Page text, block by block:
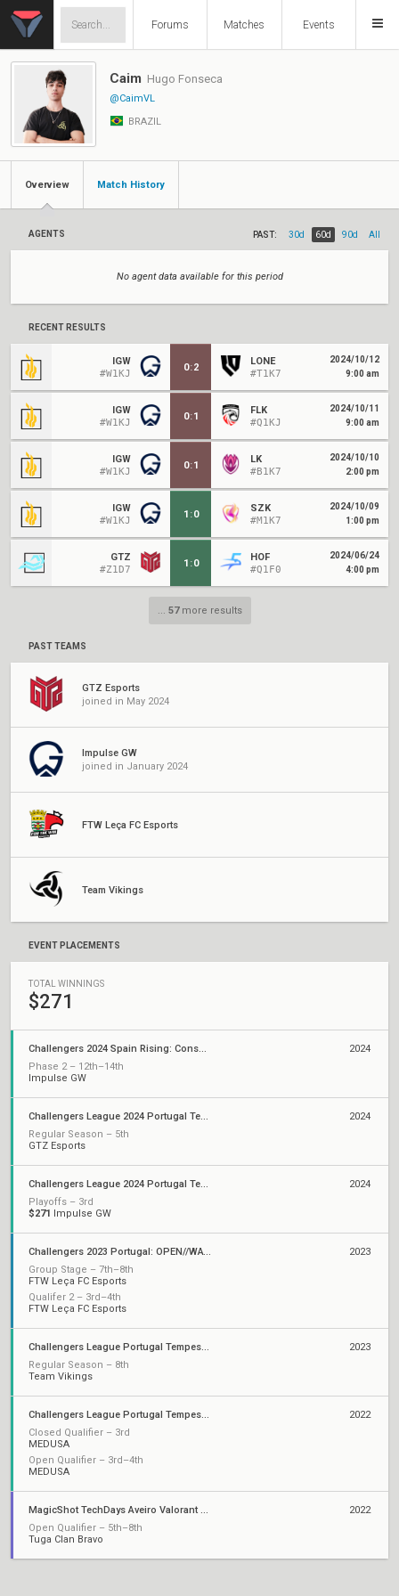
Forums Matches Events
Caim Hugo Fonseca
@CaimVL
BRAZIL
Overview Match History
AGENTS PAST: 30d 60d 90d All
No agent data available for this period
RECENT RESULTS
IGW
#W1KJ
0:2
LONE
#T1K7
2024/10/12
9:00 am
IGW
#W1KJ
0:1
FLK
#Q1KJ
2024/10/11
9:00 am
IGW
#W1KJ
0:1
LK
#B1K7
2024/10/10
2:00 pm
IGW
#W1KJ
1 :0
SZK
#M1K7
2024/10/09
1:00 pm
GTZ
#Z1D7
1 :0
HOF
#Q1F0
2024/06/24
4:00 pm
... 57more results
PAST TEAMS
GTZ Esports
joined in May 2024
Impulse GW
joined in January 2024
FTW Leça FC Esports
Team Vikings
EVENT PLACEMENTS
TOTAL WINNINGS
$271
Challengers 2024 Spain Rising: Consolidation
Phase 2 – 12th–14th
Impulse GW
2024
Challengers League 2024 Portugal Tempest: Split 2
Regular Season – 5th
GTZ Esports
2024
Challengers League 2024 Portugal Tempest: Split 1
Playoffs – 3rd
$271 Impulse GW
2024
Challengers 2023 Portugal: OPEN//WATER
Group Stage – 7th–8th
FTW Leça FC Esports
Qualifer 2 – 3rd–4th
FTW Leça FC Esports
2023
Challengers League Portugal Tempest: Split 2
Regular Season – 8th
Team Vikings
2023
Challengers League Portugal Tempest: Split 1
Closed Qualifier – 3rd
MEDUSA
Open Qualifier – 3rd–4th
MEDUSA
2022
MagicShot TechDays Aveiro Valorant Clash
Open Qualifier – 5th–8th
Tuga Clan Bravo
2022